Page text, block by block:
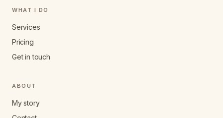
WHAT I DO
Services
Pricing
Get in touch
ABOUT
My story